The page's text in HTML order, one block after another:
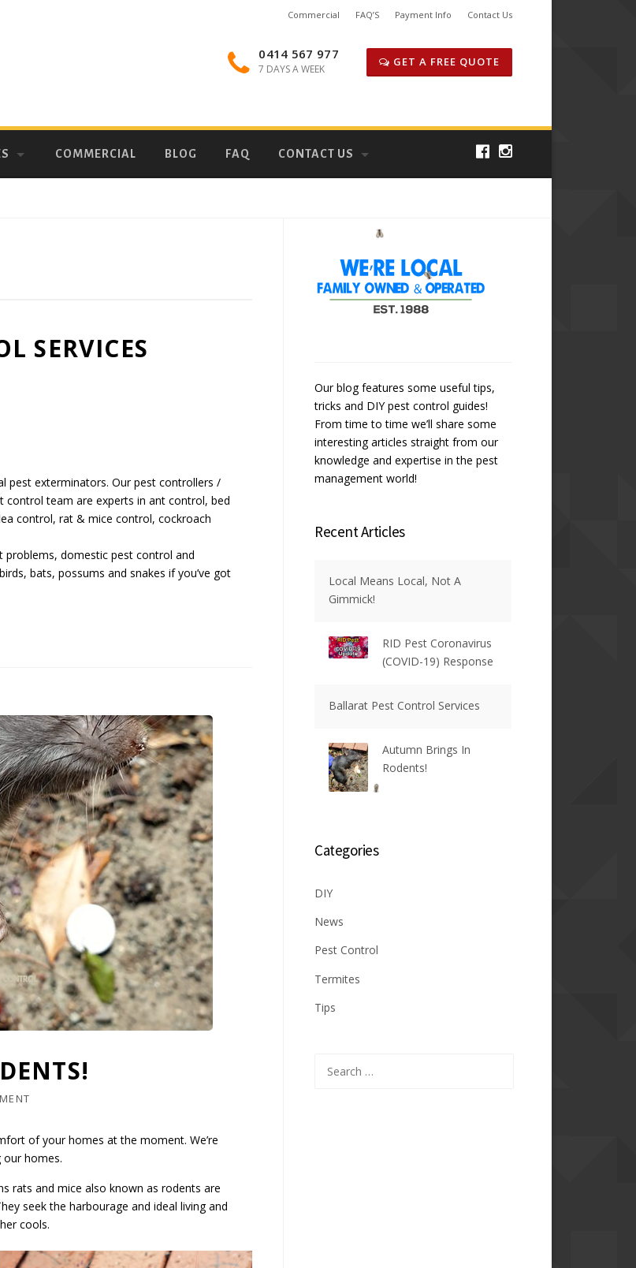
Commercial FAQ’S Payment Info Contact Us
0414 567 977
7 DAYS A WEEK
GET A FREE QUOTE
COMMERCIAL BLOG FAQ CONTACT US
SERVICES
pest exterminators. Our pest controllers /
control team are experts in ant control, bed
control, rat & mice control, cockroach
problems, domestic pest control and
bats, possums and snakes if you’ve got
of your homes at the moment. We’re
our homes.
rats and mice also known as rodents are
seek the harbourage and ideal living and
cools.
Our blog features some useful tips,
tricks and DIY pest control guides!
From time to time we’ll share some
interesting articles straight from our
knowledge and expertise in the pest
management world!
Recent Articles
Local Means Local, Not A
Gimmick!
RID Pest Coronavirus
(COVID-19) Response
Ballarat Pest Control Services
Autumn Brings In
Rodents!
Categories
DIY
News
Pest Control
Termites
Tips
for: